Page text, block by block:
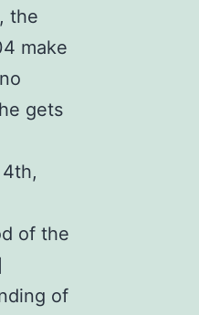
the
make
gets
of the
of